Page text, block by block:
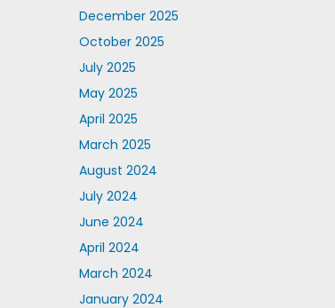
December 2025
October 2025
July 2025
May 2025
April 2025
March 2025
August 2024
July 2024
June 2024
April 2024
March 2024
January 2024